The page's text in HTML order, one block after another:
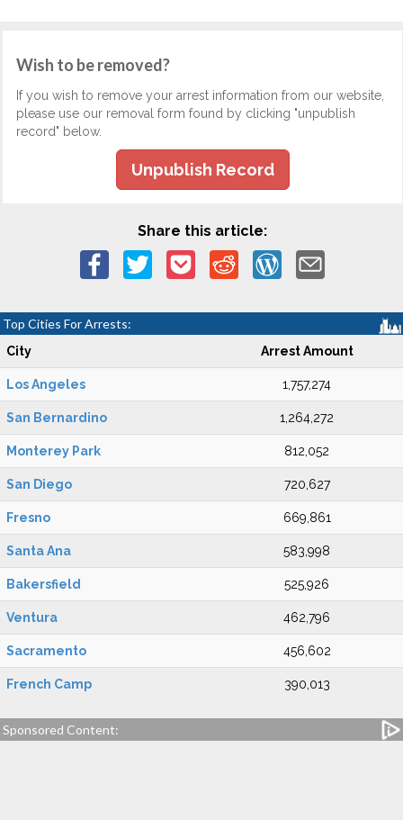
Wish to be removed?
If you wish to remove your arrest information from our website,
please use our removal form found by clicking "unpublish
record" below.
Unpublish Record
Share this article:
Top Cities For Arrests:
City Arrest Amount
Los Angeles 1,757,274
San Bernardino 1,264,272
Monterey Park 812,052
San Diego 720,627
Fresno 669,861
Santa Ana 583,998
Bakersfield 525,926
Ventura 462,796
Sacramento 456,602
French Camp 390,013
Sponsored Content: